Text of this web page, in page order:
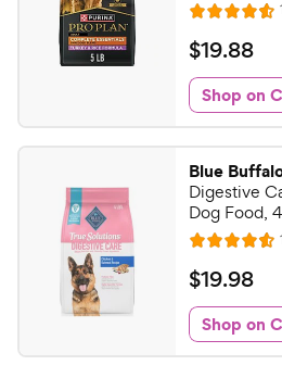
R
a
t
e
d
4
6
o
u
t
o
f
5
s
t
$
1
9
.
8
8
C
h
e
w
y
P
$19.88
Shop on
Blue
Digestive
Dog Food,
R
a
t
e
d
4
$
1
9
.
$19.98
Shop on